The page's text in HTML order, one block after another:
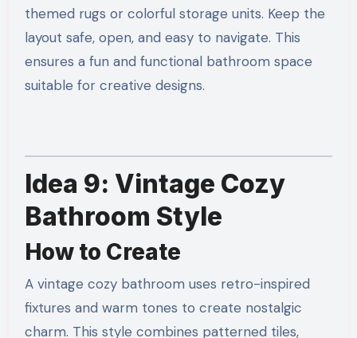
themed rugs or colorful storage units. Keep the
layout safe, open, and easy to navigate. This
ensures a fun and functional bathroom space
suitable for creative designs.
Idea 9: Vintage Cozy
Bathroom Style
How to Create
A vintage cozy bathroom uses retro-inspired
fixtures and warm tones to create nostalgic
charm. This style combines patterned tiles,